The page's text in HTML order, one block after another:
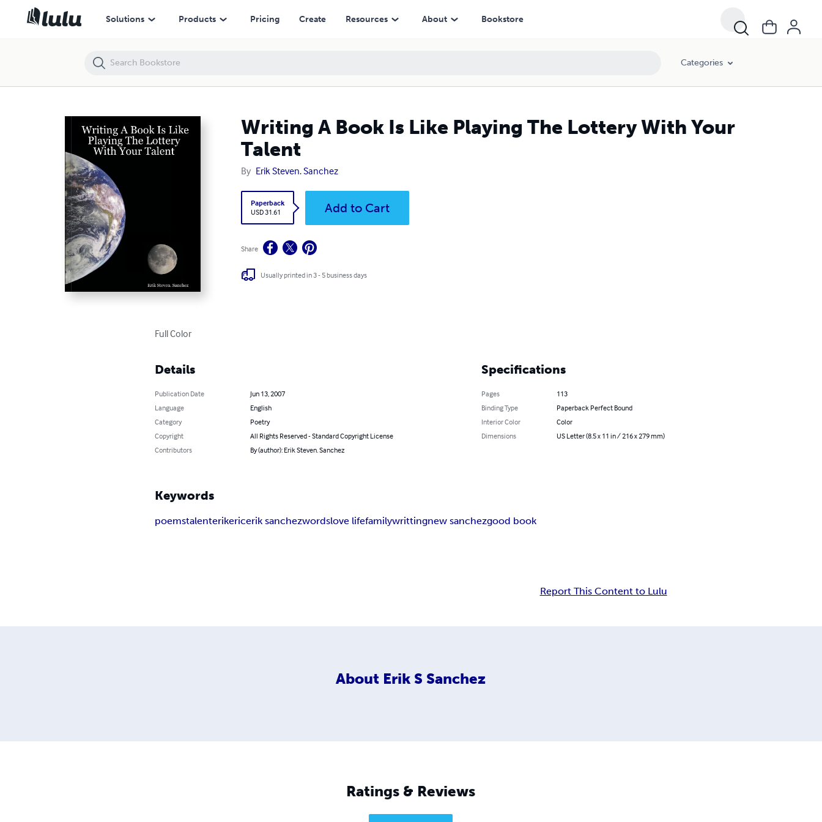
Solutions Products Pricing Create Resources About Bookstore
Categories
Writing A Book Is Like Playing The Lottery With Your
Talent
By Erik Steven. Sanchez
Paperback
USD 31.61
Add to Cart
Share
Usually printed in 3 - 5 business days
Full Color
Details
Publication Date
Jun 13, 2007
Language
English
Category
Poetry
Copyright
All Rights Reserved - Standard Copyright License
Contributors
By (author): Erik Steven. Sanchez
Specifications
Pages
113
Binding Type
Paperback Perfect Bound
Interior Color
Color
Dimensions
US Letter (8.5 x 11 in / 216 x 279 mm)
Keywords
poemstalenterikericerik sanchezwordslove lifefamilywrittingnew sanchezgood book
Report This Content to Lulu
About Erik S Sanchez
Ratings & Reviews
Writing A Book Is Like Playing The Lottery With Your Talent